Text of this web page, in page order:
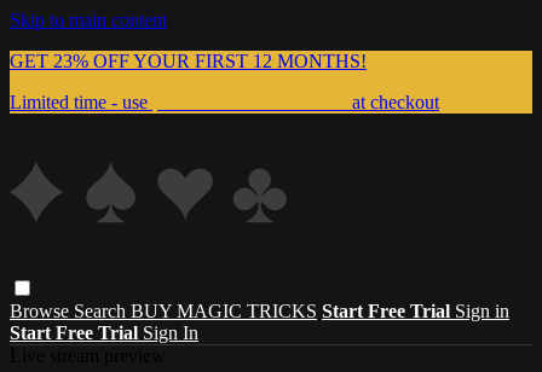
Skip to main content
GET 23% OFF YOUR FIRST 12 MONTHS!
Limited time - use
at checkout
Browse Search BUY MAGIC TRICKS Start Free Trial Sign in
Start Free Trial Sign In